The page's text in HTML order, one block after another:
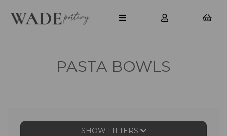
PASTA BOWLS
SHOW FILTERS